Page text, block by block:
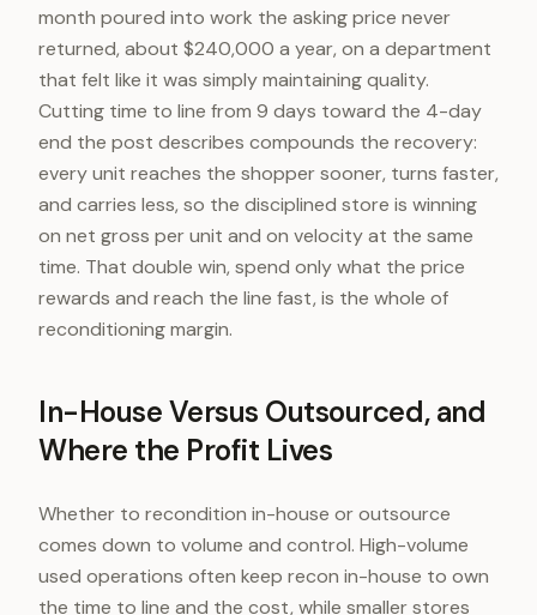
month poured into work the asking price never
returned, about $240,000 a year, on a department
that felt like it was simply maintaining quality.
Cutting time to line from 9 days toward the 4-day
end the post describes compounds the recovery:
every unit reaches the shopper sooner, turns faster,
and carries less, so the disciplined store is winning
on net gross per unit and on velocity at the same
time. That double win, spend only what the price
rewards and reach the line fast, is the whole of
reconditioning margin.
In-House Versus Outsourced, and
Where the Profit Lives
Whether to recondition in-house or outsource
comes down to volume and control. High-volume
used operations often keep recon in-house to own
the time to line and the cost, while smaller stores